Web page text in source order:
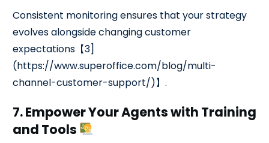
Consistent monitoring ensures that your strategy
evolves alongside changing customer
expectations【3]
(https://www.superoffice.com/blog/multi-
channel-customer-support/)】.
7. Empower Your Agents with Training
and Tools